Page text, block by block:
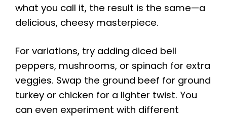
what you call it, the result is the same—a
delicious, cheesy masterpiece.
For variations, try adding diced bell
peppers, mushrooms, or spinach for extra
veggies. Swap the ground beef for ground
turkey or chicken for a lighter twist. You
can even experiment with different